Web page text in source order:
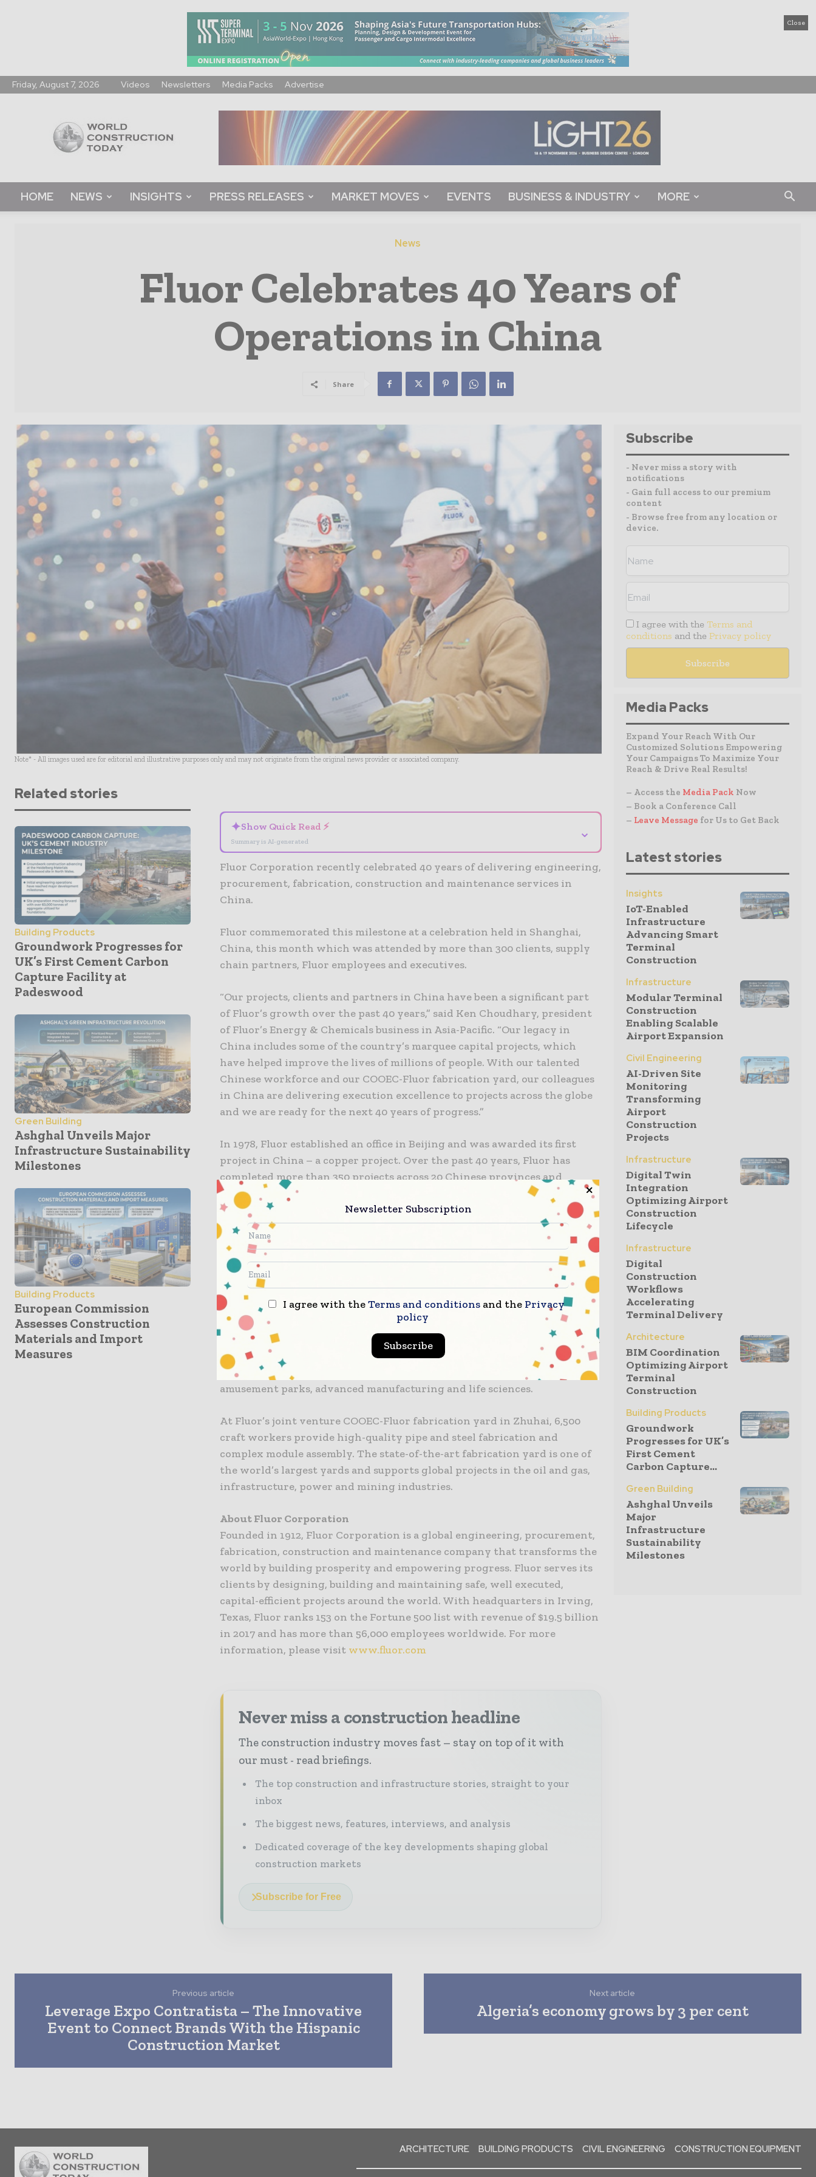
Close
Friday, August 7, 2026 Videos Newsletters Media Packs Advertise
Construction
Today
HOME NEWS INSIGHTS PRESS RELEASES MARKET MOVES EVENTS BUSINESS & INDUSTRY MORE
News
Fluor Celebrates 40 Years of
Operations in China
Share
Note* - All images used are for editorial and illustrative purposes only and may not originate from the original news provider or associated company.
Related stories
Building Products
Groundwork Progresses for
UK’s First Cement Carbon
Capture Facility at
Padeswood
Green Building
Ashghal Unveils Major
Infrastructure Sustainability
Milestones
Building Products
European Commission
Assesses Construction
Materials and Import
Measures
✦Show Quick Read ⚡
Summary is AI-generated
⌄
Fluor Corporation recently celebrated 40 years of delivering engineering,
procurement, fabrication, construction and maintenance services in
China.
Fluor commemorated this milestone at a celebration held in Shanghai,
China, this month which was attended by more than 300 clients, supply
chain partners, Fluor employees and executives.
“Our projects, clients and partners in China have been a significant part
of Fluor’s growth over the past 40 years,” said Ken Choudhary, president
of Fluor’s Energy & Chemicals business in Asia-Pacific. “Our legacy in
China includes some of the country’s marquee capital projects, which
have helped improve the lives of millions of people. With our talented
Chinese workforce and our COOEC-Fluor fabrication yard, our colleagues
in China are delivering execution excellence to projects across the globe
and we are ready for the next 40 years of progress.”
In 1978, Fluor established an office in Beijing and was awarded its first
project in China – a copper project. Over the past 40 years, Fluor has
completed more than 350 projects across 20 Chinese provinces and
municipalities. The company’s legacy in China includes successfully
delivering 11 megaprojects in the past decade.
Projects include the award-winning Bohai Bay offshore oil production
facility for ConocoPhillips and CNOOC, one of the world’s largest
polysilicon production facilities for LDK in Xinyu City, and numerous
petrochemical and chemical projects for BASF and their joint venture
partners.
Today, the company has more than 500 employees in China, with offices in
Beijing and Shanghai. Employees support projects across a range of
industries, including chemicals, oil and gas, polysilicon, mining, metals,
amusement parks, advanced manufacturing and life sciences.
At Fluor’s joint venture COOEC-Fluor fabrication yard in Zhuhai, 6,500
craft workers provide high-quality pipe and steel fabrication and
complex module assembly. The state-of-the-art fabrication yard is one of
the world’s largest yards and supports global projects in the oil and gas,
infrastructure, power and mining industries.
About Fluor Corporation
Founded in 1912, Fluor Corporation is a global engineering, procurement,
fabrication, construction and maintenance company that transforms the
world by building prosperity and empowering progress. Fluor serves its
clients by designing, building and maintaining safe, well executed,
capital-efficient projects around the world. With headquarters in Irving,
Texas, Fluor ranks 153 on the Fortune 500 list with revenue of $19.5 billion
in 2017 and has more than 56,000 employees worldwide. For more
information, please visit www.fluor.com
Never miss a construction headline
The construction industry moves fast – stay on top of it with
our must - read briefings.
The top construction and infrastructure stories, straight to your
inbox
The biggest news, features, interviews, and analysis
Dedicated coverage of the key developments shaping global
construction markets
Subscribe for Free
Subscribe
- Never miss a story with
notifications
- Gain full access to our premium
content
- Browse free from any location or
device.
I agree with the Terms and
conditions and the Privacy policy
Media Packs
Expand Your Reach With Our
Customized Solutions Empowering
Your Campaigns To Maximize Your
Reach & Drive Real Results!
– Access the Media Pack Now
– Book a Conference Call
– Leave Message for Us to Get Back
Latest stories
Insights
IoT-Enabled
Infrastructure
Advancing Smart
Terminal
Construction
Infrastructure
Modular Terminal
Construction
Enabling Scalable
Airport Expansion
Civil Engineering
AI-Driven Site
Monitoring
Transforming
Airport
Construction
Projects
Infrastructure
Digital Twin
Integration
Optimizing Airport
Construction
Lifecycle
Infrastructure
Digital
Construction
Workflows
Accelerating
Terminal Delivery
Architecture
BIM Coordination
Optimizing Airport
Terminal
Construction
Building Products
Groundwork
Progresses for UK’s
First Cement
Carbon Capture...
Green Building
Ashghal Unveils
Major
Infrastructure
Sustainability
Milestones
Previous article
Leverage Expo Contratista – The Innovative
Event to Connect Brands With the Hispanic
Construction Market
Next article
Algeria’s economy grows by 3 per cent
ARCHITECTURE BUILDING PRODUCTS CIVIL ENGINEERING CONSTRUCTION EQUIPMENT
Newsletter Subscription
I agree with theTerms and conditions and the Privacy
policy
Subscribe